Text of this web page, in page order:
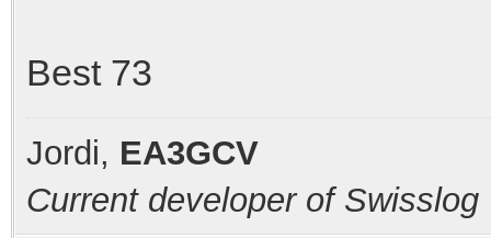
Best 73
Jordi, EA3GCV
Current developer of Swisslog